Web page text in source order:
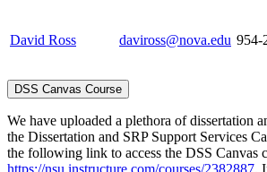
David Ross daviross@nova.edu 954-
DSS Canvas Course
We have uploaded a plethora of dissertation
the Dissertation and SRP Support Services
the following link to access the DSS Canvas
https://nsu.instructure.com/courses/2382887.